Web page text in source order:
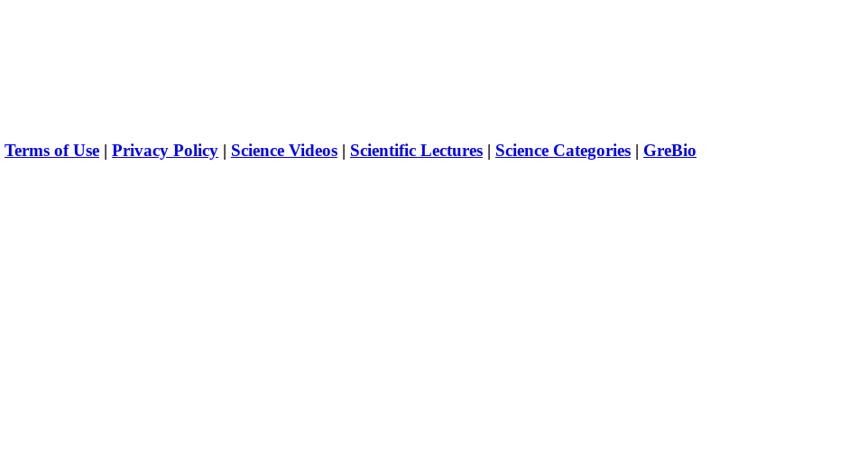
Terms of Use | Privacy Policy | Science Videos | Scientific Lectures | Science Categories | GreBio